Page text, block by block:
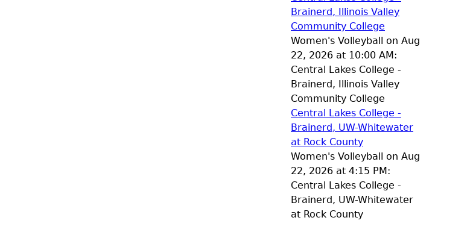
Brainerd, Illinois Valley
Community College
Women's Volleyball on Aug
22, 2026 at 10:00 AM:
Central Lakes College -
Brainerd, Illinois Valley
Community College
Central Lakes College -
Brainerd, UW-Whitewater
at Rock County
Women's Volleyball on Aug
22, 2026 at 4:15 PM:
Central Lakes College -
Brainerd, UW-Whitewater
at Rock County